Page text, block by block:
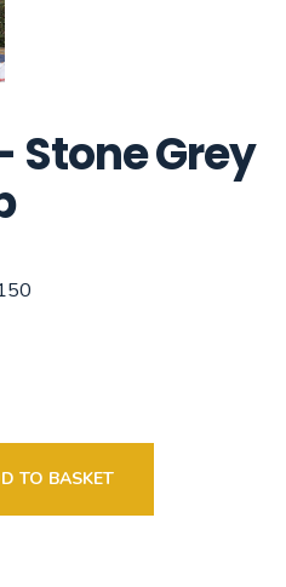
Stone Grey
TO BASKET